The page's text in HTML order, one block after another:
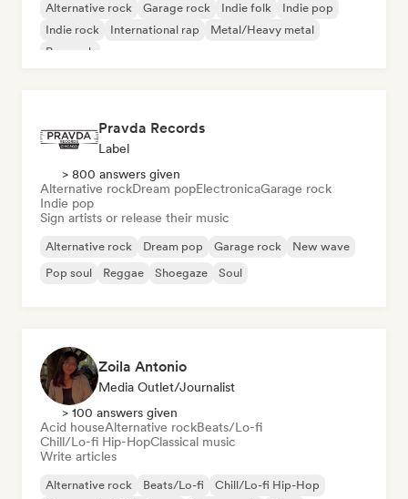
Alternative rock Garage rock Indie folk
Indie pop
Indie rock
International rap
Metal/Heavy metal
Pop rock
Pravda Records
Label
> 800 answers given
Alternative rockDream popElectronicaGarage rock
Indie pop
Sign artists or release their music
Alternative rock Dream pop Garage rock
New wave
Pop soul
Reggae Shoegaze Soul
Zoila Antonio
Media Outlet/Journalist
> 100 answers given
Acid houseAlternative rockBeats/Lo-fi
Chill/Lo-fi Hip-HopClassical music
Write articles
Alternative rock Beats/Lo-fi
Chill/Lo-fi Hip-Hop